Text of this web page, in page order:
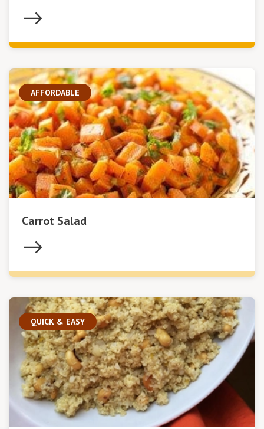
AFFORDABLE
Carrot Salad
QUICK & EASY